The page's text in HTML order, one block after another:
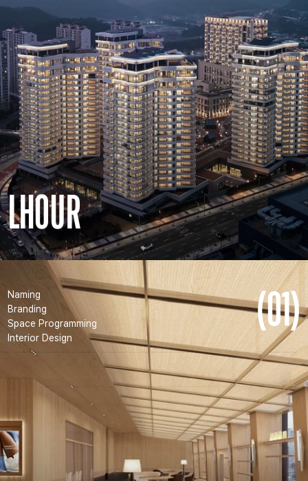
LHOUR
Naming
Branding
Space Programming
Interior Design
(01)